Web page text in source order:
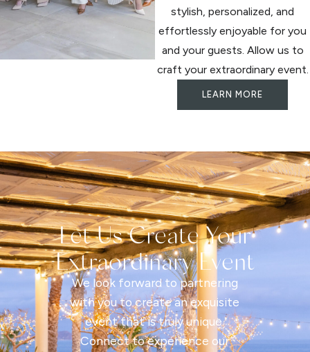
stylish, personalized, and
effortlessly enjoyable for you
and your guests. Allow us to
craft your extraordinary event.
LEARN MORE
Let Us Create Your
Extraordinary Event
We look forward to partnering
with you to create an exquisite
event that is truly unique.
Connect to experience our